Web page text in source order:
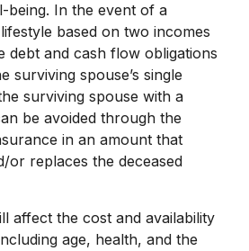
being. In the event of a
based on two incomes
debt and cash flow obligations
surviving spouse’s single
surviving spouse with a
be avoided through the
in an amount that
or replaces the deceased
affect the cost and availability
age, health, and the